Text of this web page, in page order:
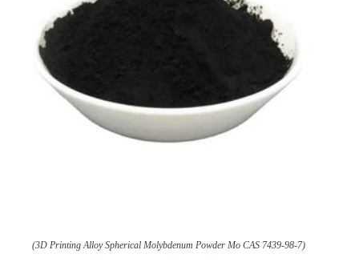
(3D Printing Alloy Spherical Molybdenum Powder Mo CAS 7439-98-7)